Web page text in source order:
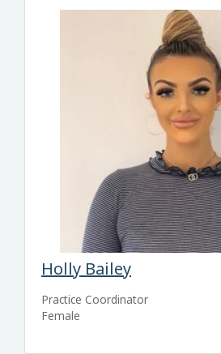
Holly Bailey
Practice Coordinator
Female